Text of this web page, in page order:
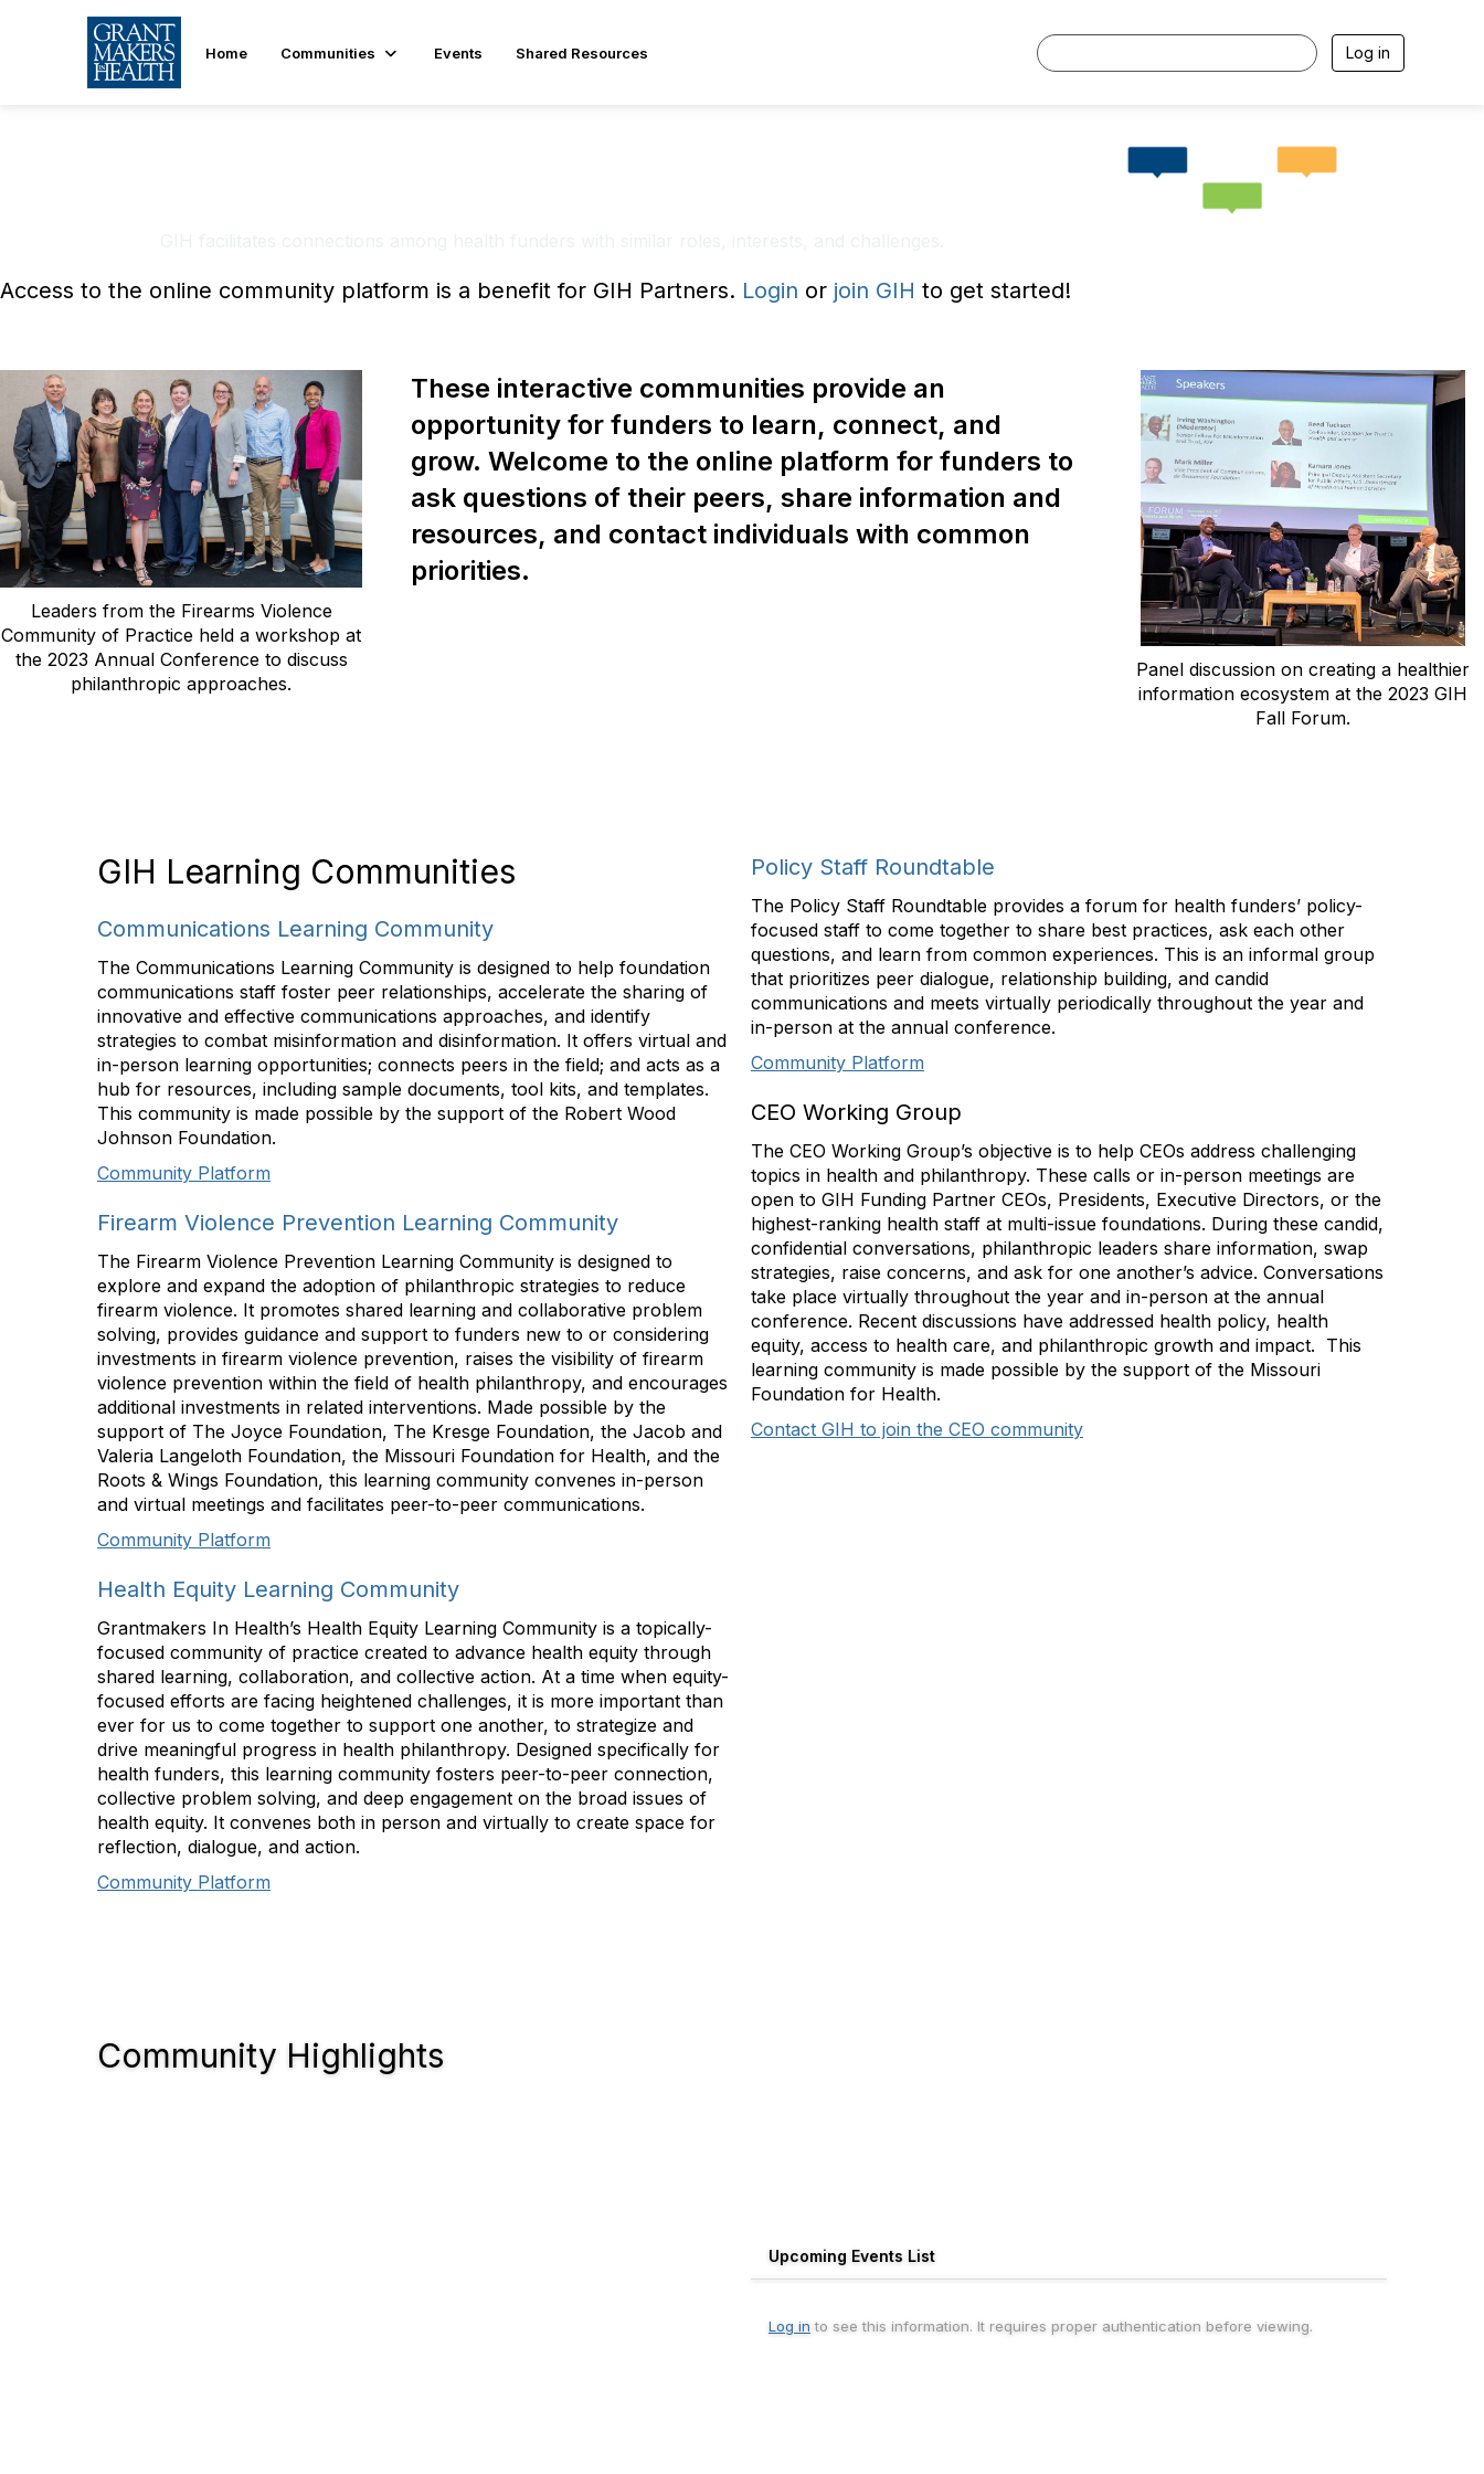
Home Communities Events Shared Resources Log in
Access to the online community platform is a benefit for GIH Partners. Login or join GIH to get started!
Leaders from the Firearms Violence
Community of Practice held a workshop at
the 2023 Annual Conference to discuss
philanthropic approaches.
These interactive communities provide an
opportunity for funders to learn, connect, and
grow. Welcome to the online platform for funders to
ask questions of their peers, share information and
resources, and contact individuals with common
priorities.
Panel discussion on creating a healthier
information ecosystem at the 2023 GIH
Fall Forum.
GIH Learning Communities
Communications Learning Community
The Communications Learning Community is designed to help foundation
communications staff foster peer relationships, accelerate the sharing of
innovative and effective communications approaches, and identify
strategies to combat misinformation and disinformation. It offers virtual and
in-person learning opportunities; connects peers in the field; and acts as a
hub for resources, including sample documents, tool kits, and templates.
This community is made possible by the support of the Robert Wood
Johnson Foundation.
Community Platform
Firearm Violence Prevention Learning Community
The Firearm Violence Prevention Learning Community is designed to
explore and expand the adoption of philanthropic strategies to reduce
firearm violence. It promotes shared learning and collaborative problem
solving, provides guidance and support to funders new to or considering
investments in firearm violence prevention, raises the visibility of firearm
violence prevention within the field of health philanthropy, and encourages
additional investments in related interventions. Made possible by the
support of The Joyce Foundation, The Kresge Foundation, the Jacob and
Valeria Langeloth Foundation, the Missouri Foundation for Health, and the
Roots & Wings Foundation, this learning community convenes in-person
and virtual meetings and facilitates peer-to-peer communications.
Community Platform
Health Equity Learning Community
Grantmakers In Health’s Health Equity Learning Community is a topically-
focused community of practice created to advance health equity through
shared learning, collaboration, and collective action. At a time when equity-
focused efforts are facing heightened challenges, it is more important than
ever for us to come together to support one another, to strategize and
drive meaningful progress in health philanthropy. Designed specifically for
health funders, this learning community fosters peer-to-peer connection,
collective problem solving, and deep engagement on the broad issues of
health equity. It convenes both in person and virtually to create space for
reflection, dialogue, and action.
Community Platform
Policy Staff Roundtable
The Policy Staff Roundtable provides a forum for health funders’ policy-
focused staff to come together to share best practices, ask each other
questions, and learn from common experiences. This is an informal group
that prioritizes peer dialogue, relationship building, and candid
communications and meets virtually periodically throughout the year and
in-person at the annual conference.
Community Platform
CEO Working Group
The CEO Working Group’s objective is to help CEOs address challenging
topics in health and philanthropy. These calls or in-person meetings are
open to GIH Funding Partner CEOs, Presidents, Executive Directors, or the
highest-ranking health staff at multi-issue foundations. During these candid,
confidential conversations, philanthropic leaders share information, swap
strategies, raise concerns, and ask for one another’s advice. Conversations
take place virtually throughout the year and in-person at the annual
conference. Recent discussions have addressed health policy, health
equity, access to health care, and philanthropic growth and impact. This
learning community is made possible by the support of the Missouri
Foundation for Health.
Contact GIH to join the CEO community
Community Highlights
Upcoming Events List
Log in to see this information. It requires proper authentication before viewing.